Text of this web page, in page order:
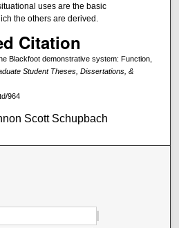
uses are the basic
the others are derived.
Citation
Blackfoot demonstrative system: Function,
Student Theses, Dissertations, &
964
Scott Schupbach